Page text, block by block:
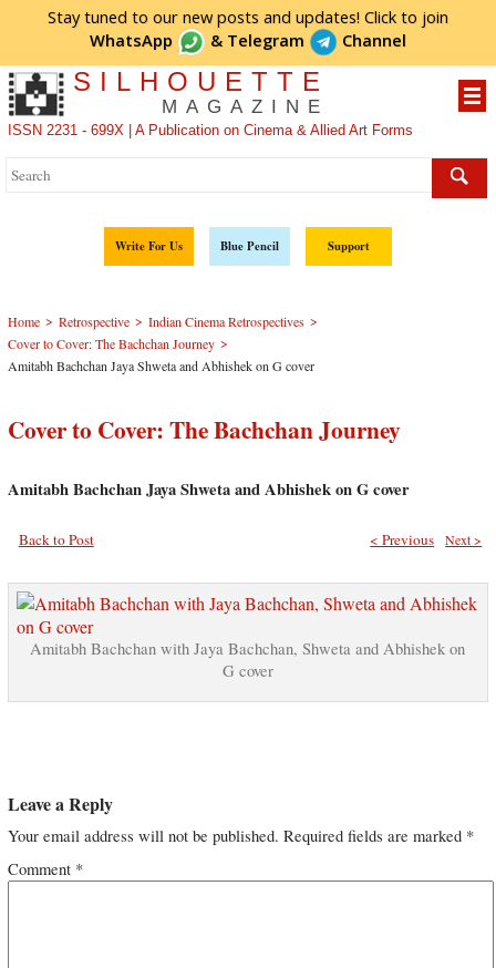
Stay tuned to our new posts and updates! Click to join
WhatsApp
& Telegram Channel
SILHOUETTE
MAGAZINE
ISSN 2231 - 699X | A Publication on Cinema & Allied Art Forms
Write For Us Blue Pencil Support
Home > Retrospective > Indian Cinema Retrospectives >
Cover to Cover: The Bachchan Journey >
Amitabh Bachchan Jaya Shweta and Abhishek on G cover
Cover to Cover: The Bachchan Journey
Amitabh Bachchan Jaya Shweta and Abhishek on G cover
Back to Post Next >
< Previous
Amitabh Bachchan with Jaya Bachchan, Shweta and Abhishek on
G cover
Leave a Reply
Your email address will not be published. Required fields are marked *
Comment *